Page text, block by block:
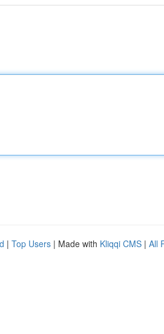
| Top Users | Made with Kliqqi CMS | All